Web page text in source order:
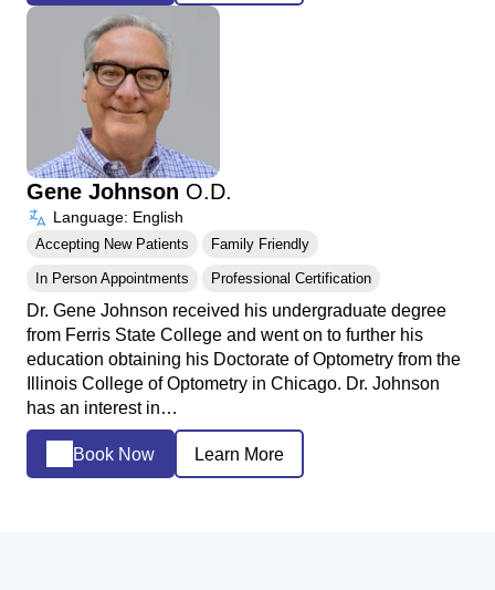
Gene Johnson O.D.
Language: English
Accepting New Patients Family Friendly
In Person Appointments Professional Certification
Dr. Gene Johnson received his undergraduate degree
from Ferris State College and went on to further his
education obtaining his Doctorate of Optometry from the
Illinois College of Optometry in Chicago. Dr. Johnson
has an interest in…
Book Now Learn More